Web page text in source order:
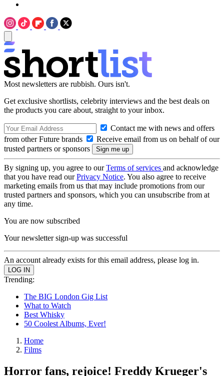
Most newsletters are rubbish. Ours isn't.
Get exclusive shortlists, celebrity interviews and the best deals on
the products you care about, straight to your inbox.
Contact me with news and offers
from other Future brands
Receive email from us on behalf of our
trusted partners or sponsors
By signing up, you agree to ourTerms of services and acknowledge
that you have read ourPrivacy Notice. You also agree to receive
marketing emails from us that may include promotions from our
trusted partners and sponsors, which you can unsubscribe from at
any time.
You are now subscribed
Your newsletter sign-up was successful
An account already exists for this email address, please log in.
Trending:
The BIG London Gig List
What to Watch
Best Whisky
50 Coolest Albums, Ever!
Home
Films
Horror fans, rejoice! Freddy Krueger's